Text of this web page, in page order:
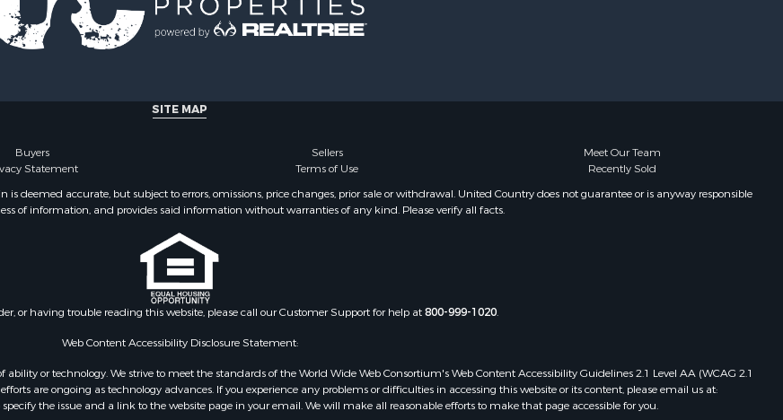
SITE MAP
Buyers Sellers
Meet Our Team
Statement Terms of Use
Recently Sold
deemed accurate, but subject to errors, omissions, price changes, prior sale or withdrawal. United Country does not guarantee or is anyway responsible
of information, and provides said information without warranties of any kind. Please verify all facts.
or having trouble reading this website, please call our Customer Support for help at800-999-1020.
Web Content Accessibility Disclosure Statement:
ability or technology. We strive to meet the standards of the World Wide Web Consortium's Web Content Accessibility Guidelines 2.1 Level AA (WCAG 2.1
are ongoing as technology advances. If you experience any problems or difficulties in accessing this website or its content, please email us at:
specify the issue and a link to the website page in your email. We will make all reasonable efforts to make that page accessible for you.